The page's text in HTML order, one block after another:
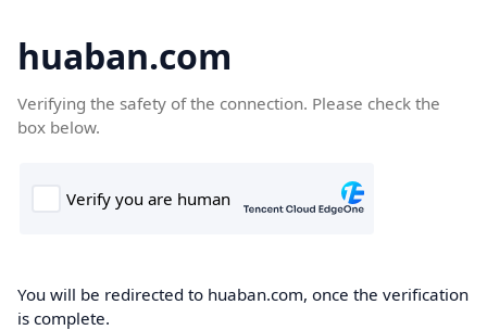
huaban.com
Verifying the safety of the connection. Please check the
box below.
You will be redirected to huaban.com, once the verification
is complete.